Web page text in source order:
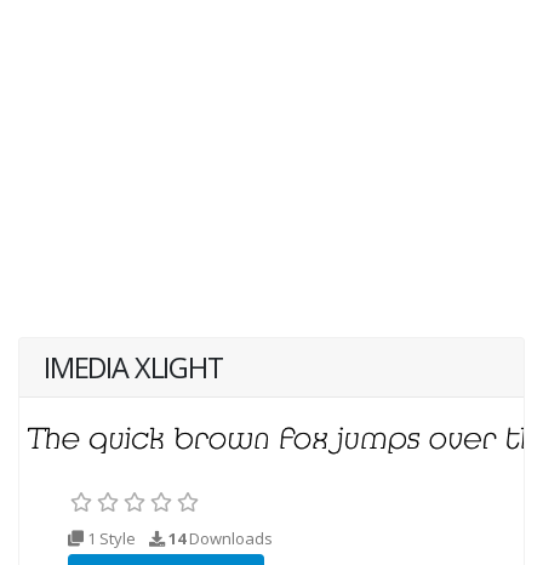
IMEDIA XLIGHT
1 Style 14Downloads